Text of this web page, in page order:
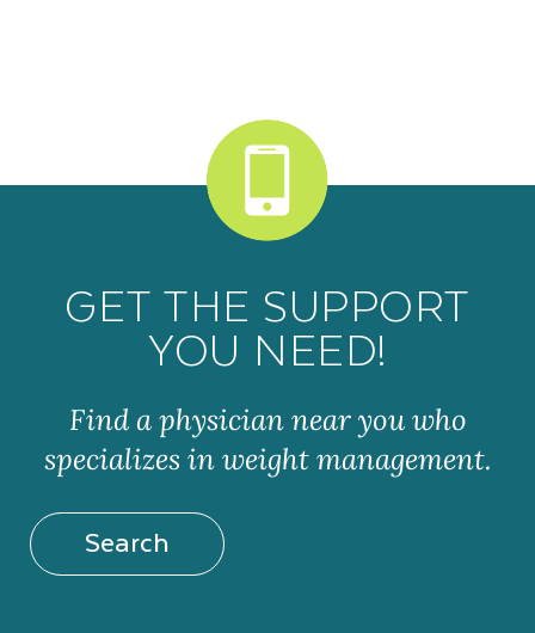
GET THE SUPPORT
YOU NEED!
Find a physician near you who
specializes in weight management.
Search